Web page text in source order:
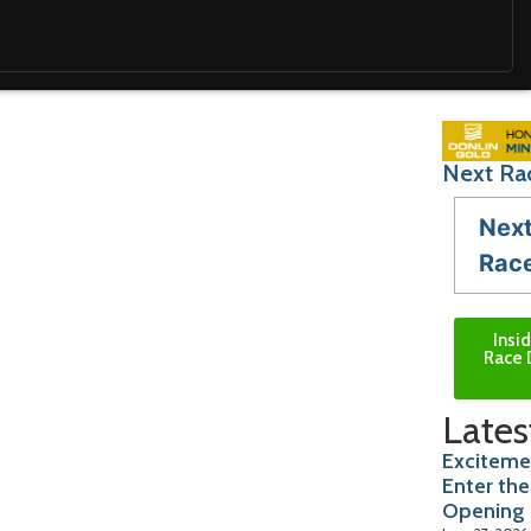
Next
Race
Enter
Opening